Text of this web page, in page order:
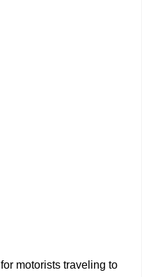
motorists traveling to